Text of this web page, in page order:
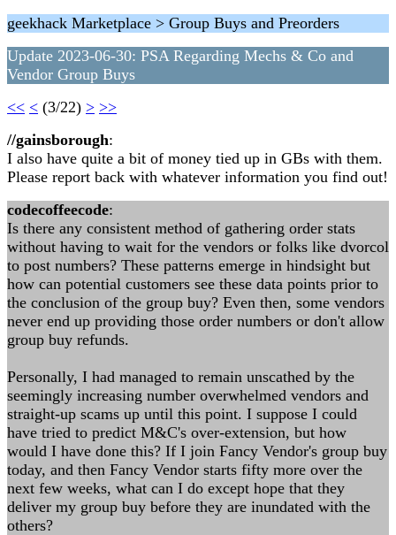
geekhack Marketplace > Group Buys and Preorders
Update 2023-06-30: PSA Regarding Mechs & Co and
Vendor Group Buys
<< < (3/22) > >>
//gainsborough:
I also have quite a bit of money tied up in GBs with them.
Please report back with whatever information you find out!
codecoffeecode:
Is there any consistent method of gathering order stats
without having to wait for the vendors or folks like dvorcol
to post numbers? These patterns emerge in hindsight but
how can potential customers see these data points prior to
the conclusion of the group buy? Even then, some vendors
never end up providing those order numbers or don't allow
group buy refunds.
Personally, I had managed to remain unscathed by the
seemingly increasing number overwhelmed vendors and
straight-up scams up until this point. I suppose I could
have tried to predict M&C's over-extension, but how
would I have done this? If I join Fancy Vendor's group buy
today, and then Fancy Vendor starts fifty more over the
next few weeks, what can I do except hope that they
deliver my group buy before they are inundated with the
others?